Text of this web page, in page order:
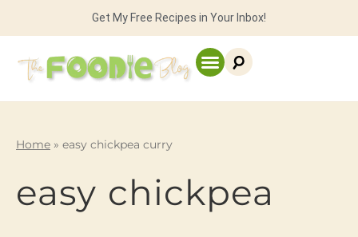
Get My Free Recipes in Your Inbox!
Home » easy chickpea curry
easy chickpea